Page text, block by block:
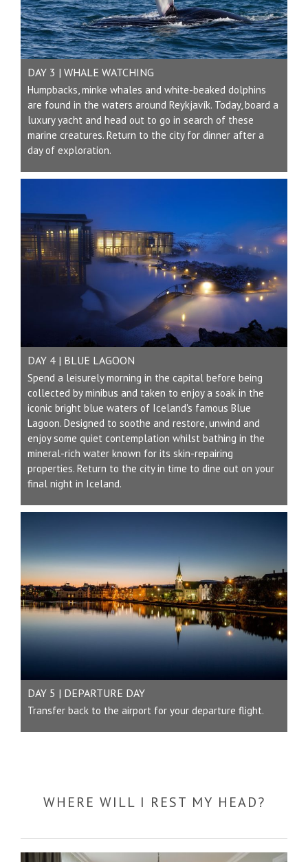
DAY 3 | WHALE WATCHING
Humpbacks, minke whales and white-beaked dolphins
are found in the waters around Reykjavík. Today, board a
luxury yacht and head out to go in search of these
marine creatures. Return to the city for dinner after a
day of exploration.
DAY 4 | BLUE LAGOON
Spend a leisurely morning in the capital before being
collected by minibus and taken to enjoy a soak in the
iconic bright blue waters of Iceland's famous Blue
Lagoon. Designed to soothe and restore, unwind and
enjoy some quiet contemplation whilst bathing in the
mineral-rich water known for its skin-repairing
properties. Return to the city in time to dine out on your
final night in Iceland.
DAY 5 | DEPARTURE DAY
Transfer back to the airport for your departure flight.
WHERE WILL I REST MY HEAD?